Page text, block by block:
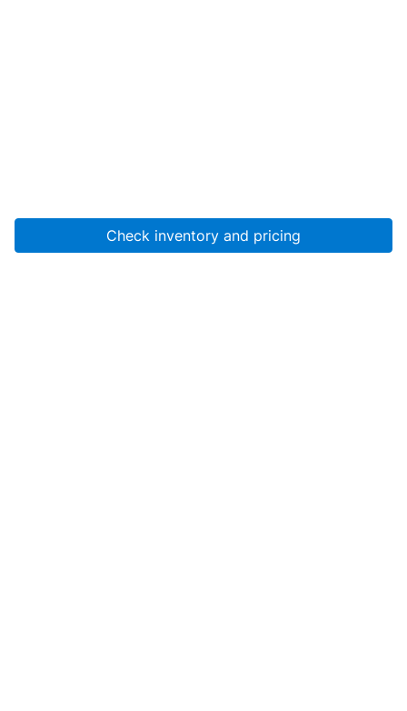
Check inventory and pricing